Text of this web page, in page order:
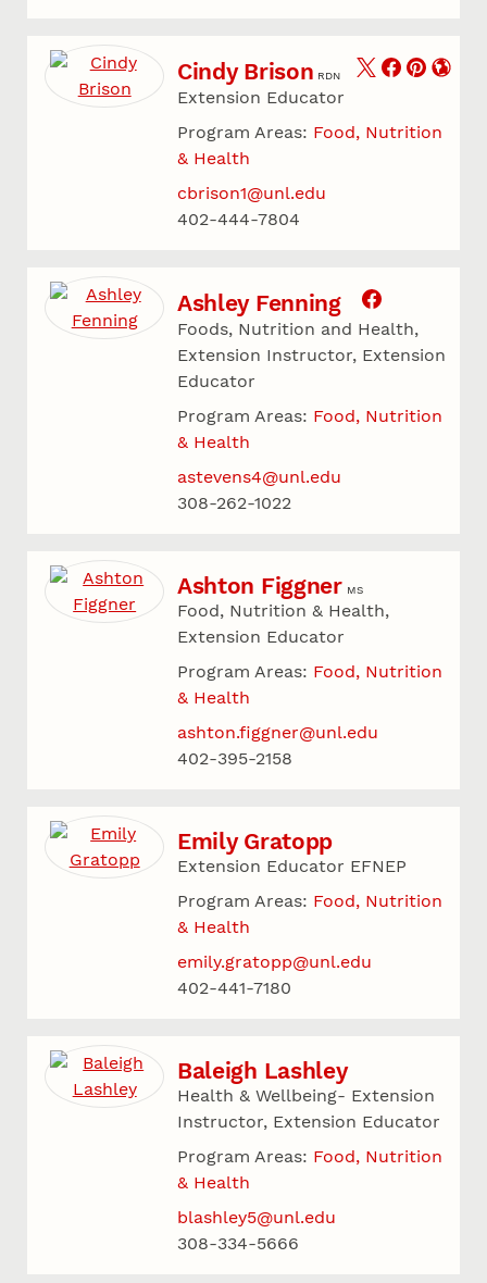
Cindy Brison RDN
Extension Educator
Program Areas: Food, Nutrition
& Health
cbrison1@unl.edu
402-444-7804
Ashley Fenning
Foods, Nutrition and Health,
Extension Instructor, Extension
Educator
Program Areas: Food, Nutrition
& Health
astevens4@unl.edu
308-262-1022
Ashton Figgner MS
Food, Nutrition & Health,
Extension Educator
Program Areas: Food, Nutrition
& Health
ashton.figgner@unl.edu
402-395-2158
Emily Gratopp
Extension Educator EFNEP
Program Areas: Food, Nutrition
& Health
emily.gratopp@unl.edu
402-441-7180
Baleigh Lashley
Health & Wellbeing- Extension
Instructor, Extension Educator
Program Areas: Food, Nutrition
& Health
blashley5@unl.edu
308-334-5666